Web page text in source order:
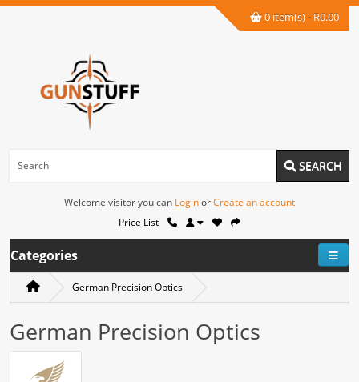
0 item(s) - R0.00
SEARCH
Welcome visitor you can LoginorCreate an account
Price List
Categories
German Precision Optics
German Precision Optics